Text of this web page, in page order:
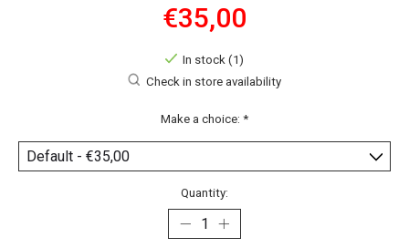
€35,00
In stock (1)
Check in store availability
Make a choice: *
Quantity: